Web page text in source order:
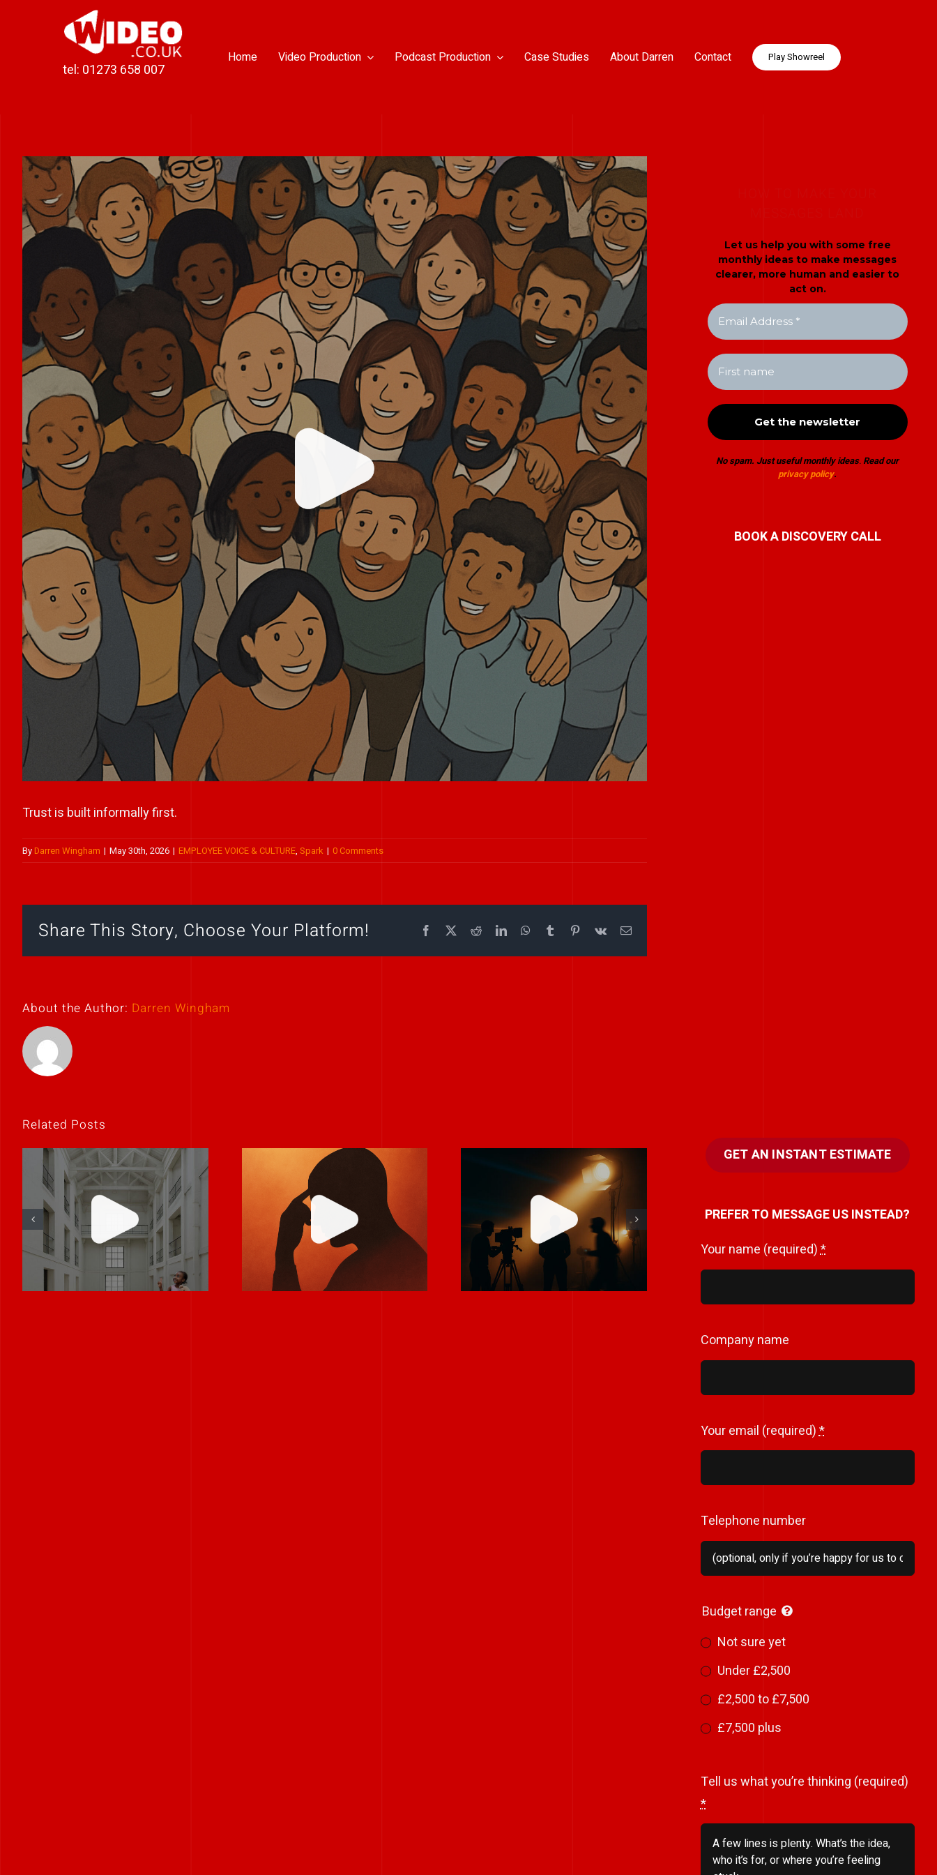
tel: 01273 658 007
Home Video Production Podcast Production Case Studies About Darren Contact Play Showreel
View
Larger
Image
Trust is built informally first.
ByDarren Wingham | May 30th, 2026 | EMPLOYEE VOICE & CULTURE, Spark | 0 Comments
Share This Story, Choose Your Platform! Facebook
X RedditLinkedInWhatsApp
TumblrPinterest
Vk Email
About the Author: Darren Wingham
Related Posts
Clarity is
contagious.
If it feels
uncomfortable,
it’s probably real.
Never rely on “fix
it in post.”
to be big to be
powerful.
Let us help you with some free
monthly ideas to make messages
clearer, more human and easier to
act on.
No spam. Just useful monthly ideas. Read our
privacy policy.
BOOK A DISCOVERY CALL
GET AN INSTANT ESTIMATE
PREFER TO MESSAGE US INSTEAD?
Your name (required)*
Company name
Your email (required)*
Telephone number
Budget range
Not sure yet
Under £2,500
£2,500 to £7,500
£7,500 plus
Tell us what you’re thinking (required)
*